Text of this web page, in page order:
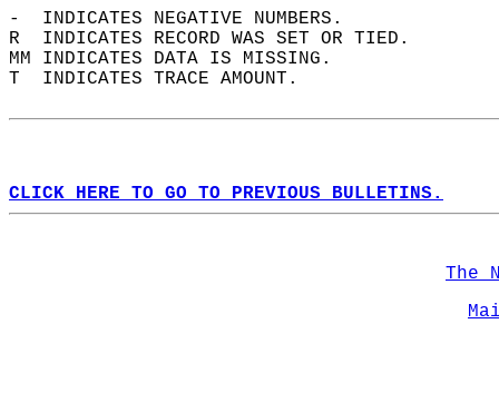
-  INDICATES NEGATIVE NUMBERS.
R  INDICATES RECORD WAS SET OR TIED.
MM INDICATES DATA IS MISSING.
T  INDICATES TRACE AMOUNT.
CLICK HERE TO GO TO PREVIOUS BULLETINS.
The